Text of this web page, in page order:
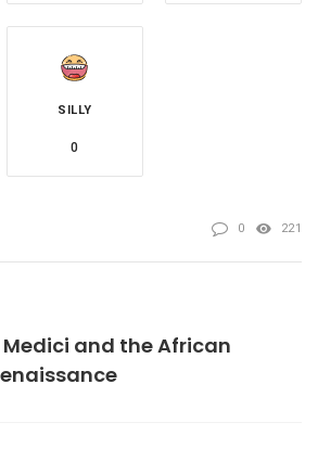
SILLY
0
0 221
Medici and the African